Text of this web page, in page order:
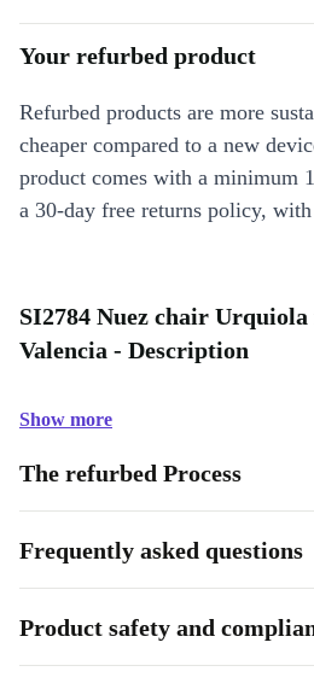
Your refurbed product
Refurbed products are more
cheaper compared to a new
product comes with a minimum
a 30-day free returns policy,
SI2784 Nuez chair
Valencia - Description
Show more
The refurbed Process
Frequently asked questions
Product safety and